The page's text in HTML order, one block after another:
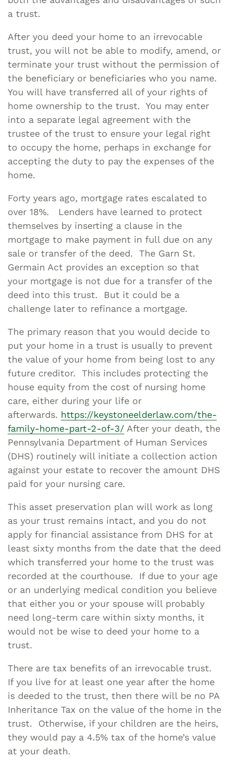
a trust.
After you deed your home to an irrevocable
trust, you will not be able to modify, amend, or
terminate your trust without the permission of
the beneficiary or beneficiaries who you name.
You will have transferred all of your rights of
home ownership to the trust. You may enter
into a separate legal agreement with the
trustee of the trust to ensure your legal right
to occupy the home, perhaps in exchange for
accepting the duty to pay the expenses of the
home.
Forty years ago, mortgage rates escalated to
over 18%. Lenders have learned to protect
themselves by inserting a clause in the
mortgage to make payment in full due on any
sale or transfer of the deed. The Garn St.
Germain Act provides an exception so that
your mortgage is not due for a transfer of the
deed into this trust. But it could be a
challenge later to refinance a mortgage.
The primary reason that you would decide to
put your home in a trust is usually to prevent
the value of your home from being lost to any
future creditor. This includes protecting the
house equity from the cost of nursing home
care, either during your life or
afterwards. https://keystoneelderlaw.com/the-
family-home-part-2-of-3/ After your death, the
Pennsylvania Department of Human Services
(DHS) routinely will initiate a collection action
against your estate to recover the amount DHS
paid for your nursing care.
This asset preservation plan will work as long
as your trust remains intact, and you do not
apply for financial assistance from DHS for at
least sixty months from the date that the deed
which transferred your home to the trust was
recorded at the courthouse. If due to your age
or an underlying medical condition you believe
that either you or your spouse will probably
need long-term care within sixty months, it
would not be wise to deed your home to a
trust.
There are tax benefits of an irrevocable trust.
If you live for at least one year after the home
is deeded to the trust, then there will be no PA
Inheritance Tax on the value of the home in the
trust. Otherwise, if your children are the heirs,
they would pay a 4.5% tax of the home’s value
at your death.